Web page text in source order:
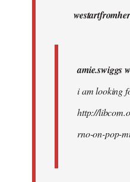
amie.swiggs
westartfromhere
amie.swiggs
i am looking
http://
rno-on-pop-